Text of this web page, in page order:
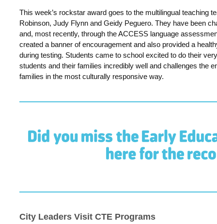
This week’s rockstar award goes to the multilingual teaching
Robinson, Judy Flynn and Geidy Peguero. They have been
and, most recently, through the ACCESS language
created a banner of encouragement and also provided a
during testing. Students came to school excited to do their
students and their families incredibly well and challenges the
families in the most culturally responsive way.
City Leaders Visit CTE Programs